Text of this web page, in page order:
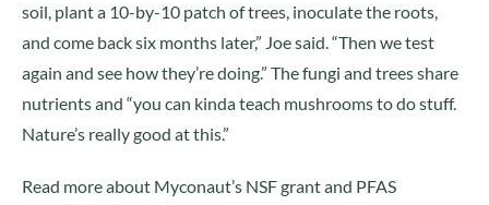
soil, plant a 10-by-10 patch of trees, inoculate the roots,
and come back six months later,” Joe said. “Then we test
again and see how they’re doing.” The fungi and trees share
nutrients and “you can kinda teach mushrooms to do stuff.
Nature’s really good at this.”
Read more about Myconaut’s NSF grant and PFAS